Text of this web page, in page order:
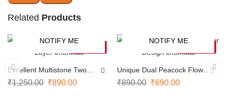
Related Products
NOTIFY ME
Excellent Multistone Two
Layer Jhumkas
₹1,250.00 ₹890.00
NOTIFY ME
Unique Dual Peacock Flower
Design Jhumkas
₹890.00 ₹690.00